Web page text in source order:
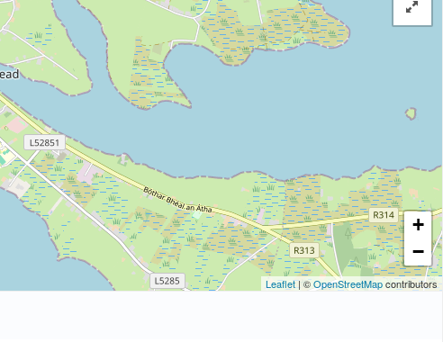
+
−
Leaflet| ©OpenStreetMapcontributors